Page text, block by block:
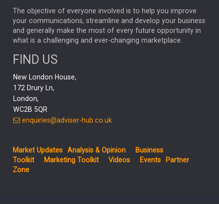
GENUS MEITUAN MIDEA CATL MARKET MINUTES
CAROLINE SHAW
CAPITAL GROUP
PODCAST
RITCHIE TUAZON MIKE GITLIN
REAL ESTATE
AI
Elon Musk
THE LEEDS REFORMS STEPHEN PAICE
FIDELITY ADVISER SOLUTIONS
The objective of everyone involved is to help you improve
your communications, streamline and develop your business
and generally make the most of every future opportunity in
what is a challenging and ever-changing marketplace.
FIND US
New London House,
172 Drury Ln,
London,
WC2B 5QR
enquiries@adviser-hub.co.uk
Market Updates Analysis & Opinion
Business
Toolkit
Marketing Toolkit Videos Events
Partner
Zone